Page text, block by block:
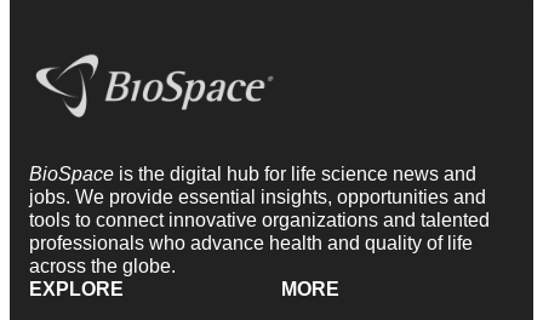
BioSpace is the digital hub for life science news and
jobs. We provide essential insights, opportunities and
tools to connect innovative organizations and talented
professionals who advance health and quality of life
across the globe.
EXPLORE
MORE